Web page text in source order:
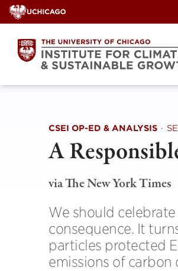
Skip
to
content
CSEI OP-ED & ANALYSIS ·
A
via The New York Times
We should
consequence. It
particles protected
emissions of carbon